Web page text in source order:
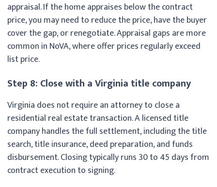
appraisal. If the home appraises below the contract
price, you may need to reduce the price, have the buyer
cover the gap, or renegotiate. Appraisal gaps are more
common in NoVA, where offer prices regularly exceed
list price.
Step 8: Close with a Virginia title company
Virginia does not require an attorney to close a
residential real estate transaction. A licensed title
company handles the full settlement, including the title
search, title insurance, deed preparation, and funds
disbursement. Closing typically runs 30 to 45 days from
contract execution to signing.